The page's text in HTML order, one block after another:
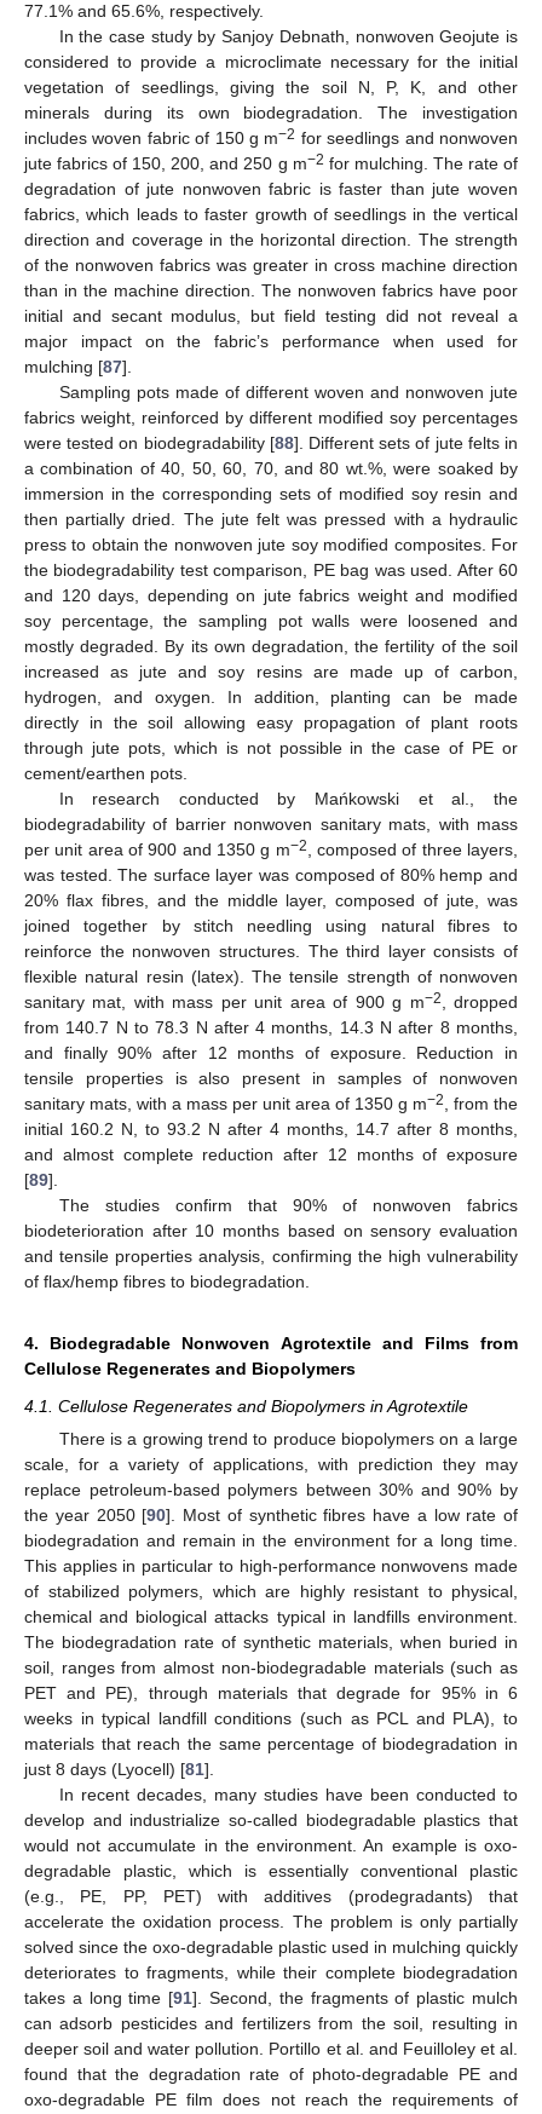
77.1% and 65.6%, respectively.
In the case study by Sanjoy Debnath, nonwoven Geojute is
considered to provide a microclimate necessary for the initial
vegetation of seedlings, giving the soil N, P, K, and other
minerals during its own biodegradation. The investigation
includes woven fabric of 150 g m−2 for seedlings and nonwoven
jute fabrics of 150, 200, and 250 g m−2 for mulching. The rate of
degradation of jute nonwoven fabric is faster than jute woven
fabrics, which leads to faster growth of seedlings in the vertical
direction and coverage in the horizontal direction. The strength
of the nonwoven fabrics was greater in cross machine direction
than in the machine direction. The nonwoven fabrics have poor
initial and secant modulus, but field testing did not reveal a
major impact on the fabric’s performance when used for
mulching [87].
Sampling pots made of different woven and nonwoven jute
fabrics weight, reinforced by different modified soy percentages
were tested on biodegradability [88]. Different sets of jute felts in
a combination of 40, 50, 60, 70, and 80 wt.%, were soaked by
immersion in the corresponding sets of modified soy resin and
then partially dried. The jute felt was pressed with a hydraulic
press to obtain the nonwoven jute soy modified composites. For
the biodegradability test comparison, PE bag was used. After 60
and 120 days, depending on jute fabrics weight and modified
soy percentage, the sampling pot walls were loosened and
mostly degraded. By its own degradation, the fertility of the soil
increased as jute and soy resins are made up of carbon,
hydrogen, and oxygen. In addition, planting can be made
directly in the soil allowing easy propagation of plant roots
through jute pots, which is not possible in the case of PE or
cement/earthen pots.
In research conducted by Mańkowski et al., the
biodegradability of barrier nonwoven sanitary mats, with mass
per unit area of 900 and 1350 g m−2
, composed of three layers,
was tested. The surface layer was composed of 80% hemp and
20% flax fibres, and the middle layer, composed of jute, was
joined together by stitch needling using natural fibres to
reinforce the nonwoven structures. The third layer consists of
flexible natural resin (latex). The tensile strength of nonwoven
sanitary mat, with mass per unit area of 900 g m−2
, dropped
from 140.7 N to 78.3 N after 4 months, 14.3 N after 8 months,
and finally 90% after 12 months of exposure. Reduction in
tensile properties is also present in samples of nonwoven
sanitary mats, with a mass per unit area of 1350 g m−2
, from the
initial 160.2 N, to 93.2 N after 4 months, 14.7 after 8 months,
and almost complete reduction after 12 months of exposure
[89].
The studies confirm that 90% of nonwoven fabrics
biodeterioration after 10 months based on sensory evaluation
and tensile properties analysis, confirming the high vulnerability
of flax/hemp fibres to biodegradation.
4. Biodegradable Nonwoven Agrotextile and Films from
Cellulose Regenerates and Biopolymers
4.1. Cellulose Regenerates and Biopolymers in Agrotextile
There is a growing trend to produce biopolymers on a large
scale, for a variety of applications, with prediction they may
replace petroleum-based polymers between 30% and 90% by
the year 2050 [90]. Most of synthetic fibres have a low rate of
biodegradation and remain in the environment for a long time.
This applies in particular to high-performance nonwovens made
of stabilized polymers, which are highly resistant to physical,
chemical and biological attacks typical in landfills environment.
The biodegradation rate of synthetic materials, when buried in
soil, ranges from almost non-biodegradable materials (such as
PET and PE), through materials that degrade for 95% in 6
weeks in typical landfill conditions (such as PCL and PLA), to
materials that reach the same percentage of biodegradation in
just 8 days (Lyocell) [81].
In recent decades, many studies have been conducted to
develop and industrialize so-called biodegradable plastics that
would not accumulate in the environment. An example is oxo-
degradable plastic, which is essentially conventional plastic
(e.g., PE, PP, PET) with additives (prodegradants) that
accelerate the oxidation process. The problem is only partially
solved since the oxo-degradable plastic used in mulching quickly
deteriorates to fragments, while their complete biodegradation
takes a long time [91]. Second, the fragments of plastic mulch
can adsorb pesticides and fertilizers from the soil, resulting in
deeper soil and water pollution. Portillo et al. and Feuilloley et al.
found that the degradation rate of photo-degradable PE and
oxo-degradable PE film does not reach the requirements of